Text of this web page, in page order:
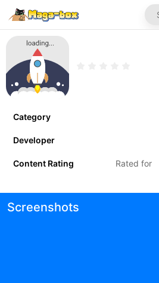
Category
Developer
Content Rating Rated for
Screenshots